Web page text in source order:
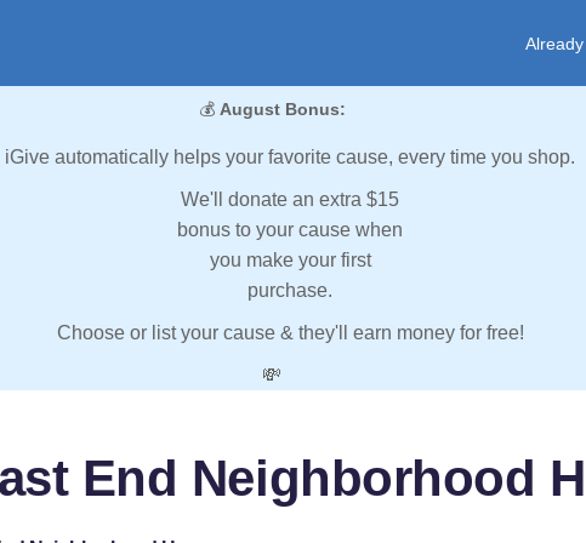
💰 August Bonus:
iGive automatically helps your favorite cause, every time you shop.
We'll donate an extra $15
bonus to your cause when
you make your first
purchase.
Choose or list your cause & they'll earn money for free!
💸
End Neighborhood